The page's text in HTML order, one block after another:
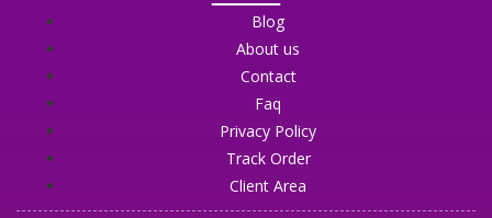
Blog
About us
Contact
Faq
Privacy Policy
Track Order
Client Area